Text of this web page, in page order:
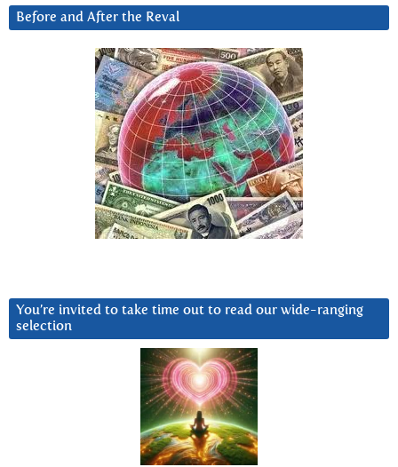
Before and After the Reval
You’re invited to take time out to read our wide-ranging
selection